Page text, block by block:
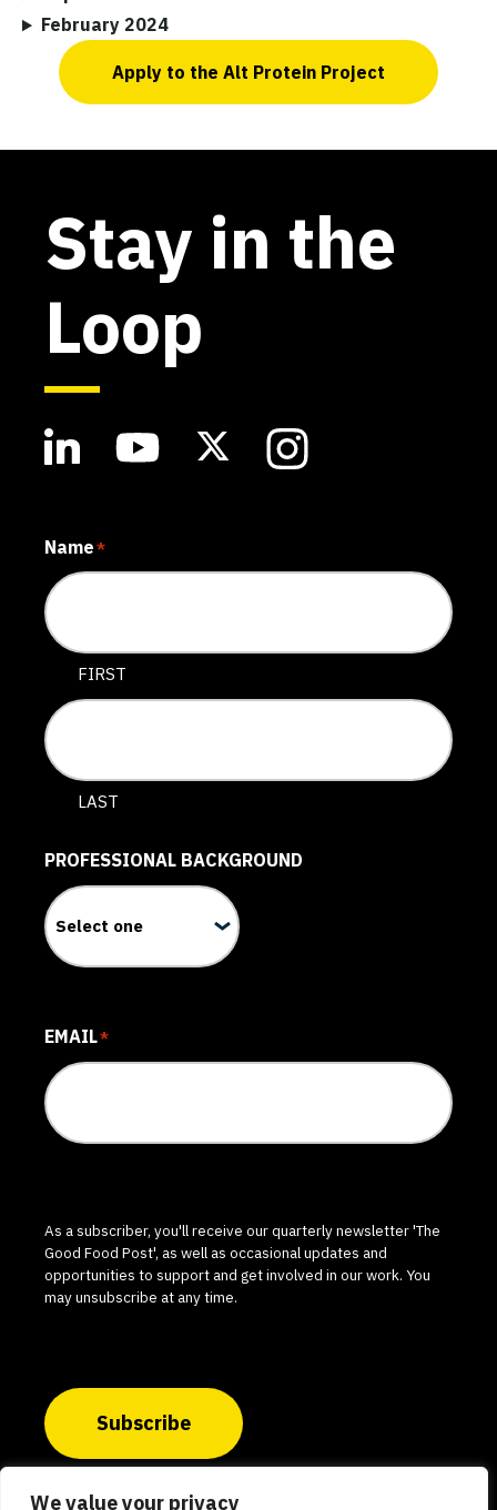
We value your privacy
February 2024
Apply to the Alt Protein Project
Stay in the
Loop
Name*
FIRST
LAST
PROFESSIONAL BACKGROUND
EMAIL*
As a subscriber, you'll receive our quarterly newsletter 'The
Good Food Post', as well as occasional updates and
opportunities to support and get involved in our work. You
may unsubscribe at any time.
Subscribe